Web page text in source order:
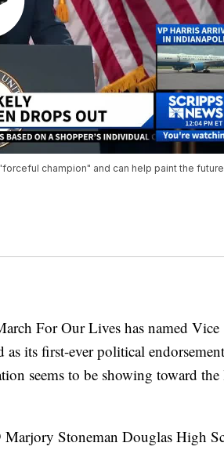
champion" and can help paint the
For Our Lives has named Vice
its first-ever political
seems to be showing toward
Stoneman Douglas High